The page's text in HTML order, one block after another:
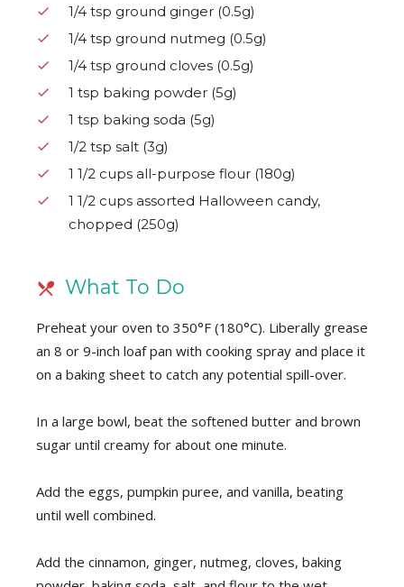
1/4 tsp ground ginger (0.5g)
1/4 tsp ground nutmeg (0.5g)
1/4 tsp ground cloves (0.5g)
1 tsp baking powder (5g)
1 tsp baking soda (5g)
1/2 tsp salt (3g)
1 1/2 cups all-purpose flour (180g)
1 1/2 cups assorted Halloween candy,
chopped (250g)
What To Do
Preheat your oven to 350°F (180°C). Liberally grease
an 8 or 9-inch loaf pan with cooking spray and place it
on a baking sheet to catch any potential spill-over.
In a large bowl, beat the softened butter and brown
sugar until creamy for about one minute.
Add the eggs, pumpkin puree, and vanilla, beating
until well combined.
Add the cinnamon, ginger, nutmeg, cloves, baking